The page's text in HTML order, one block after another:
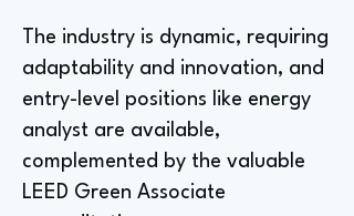
The industry is dynamic, requiring
adaptability and innovation, and
entry-level positions like energy
analyst are available,
complemented by the valuable
LEED Green Associate